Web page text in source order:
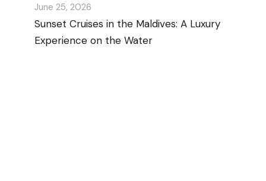
June 25, 2026
Sunset Cruises in the Maldives: A Luxury
Experience on the Water